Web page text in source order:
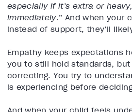
especially if it’s extra or
immediately.” And when your
instead of support, they’ll
Empathy keeps expectations
you to still hold standards,
correcting. You try to
is experiencing before